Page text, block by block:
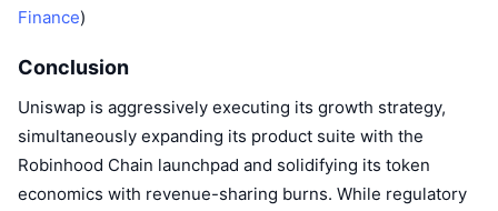
Finance)
Conclusion
Uniswap is aggressively executing its growth strategy,
simultaneously expanding its product suite with the
Robinhood Chain launchpad and solidifying its token
economics with revenue-sharing burns. While regulatory